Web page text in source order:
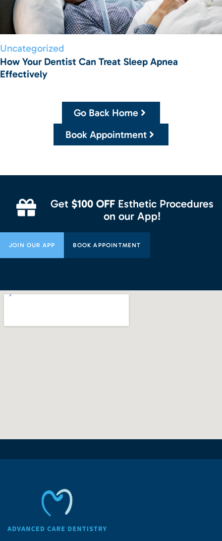
Uncategorized
How Your Dentist Can Treat Sleep Apnea
Effectively
Go Back Home
Book Appointment
Get$100 OFF Esthetic Procedures
on our App!
JOIN OUR APP BOOK APPOINTMENT